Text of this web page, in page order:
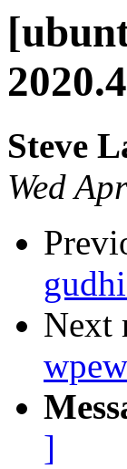
Steve
Wed
Next
]